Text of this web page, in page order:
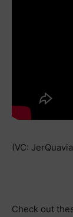
(VC:
Check out